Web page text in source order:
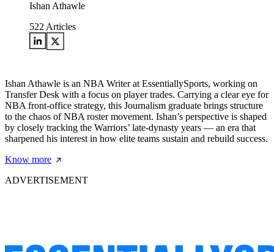
Ishan Athawle
522 Articles
Ishan Athawle is an NBA Writer at EssentiallySports, working on
Transfer Desk with a focus on player trades. Carrying a clear eye for
NBA front-office strategy, this Journalism graduate brings structure
to the chaos of NBA roster movement. Ishan’s perspective is shaped
by closely tracking the Warriors’ late-dynasty years — an era that
sharpened his interest in how elite teams sustain and rebuild success.
Know more
ADVERTISEMENT